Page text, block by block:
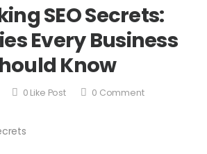
SEO Secrets:
Every Business
Know
0 Like Post 0 Comment